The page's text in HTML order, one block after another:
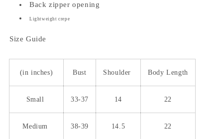
Back zipper opening
Lightweight crepe
Size Guide
(in inches) Bust Shoulder Body Length
Small 33-37 14 22
Medium 38-39 14.5 22